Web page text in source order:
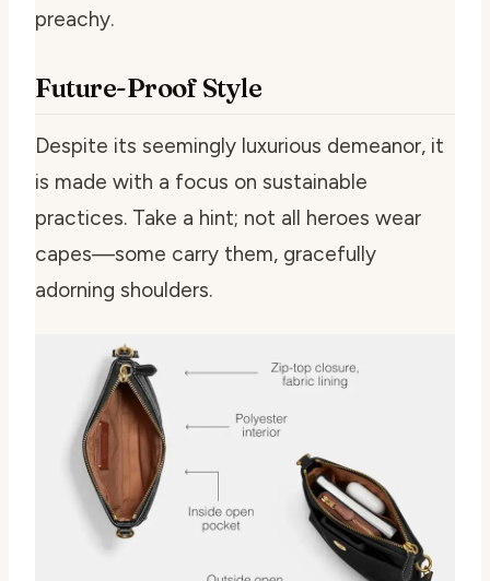
preachy.
Future-Proof Style
Despite its seemingly luxurious demeanor, it
is made with a focus on sustainable
practices. Take a hint; not all heroes wear
capes—some carry them, gracefully
adorning shoulders.